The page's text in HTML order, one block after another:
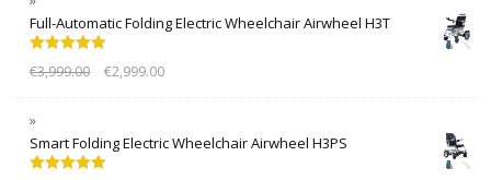
Full-Automatic Folding Electric Wheelchair Airwheel H3T
out of 5
€3,999.00 €2,999.00
Smart Folding Electric Wheelchair Airwheel H3PS